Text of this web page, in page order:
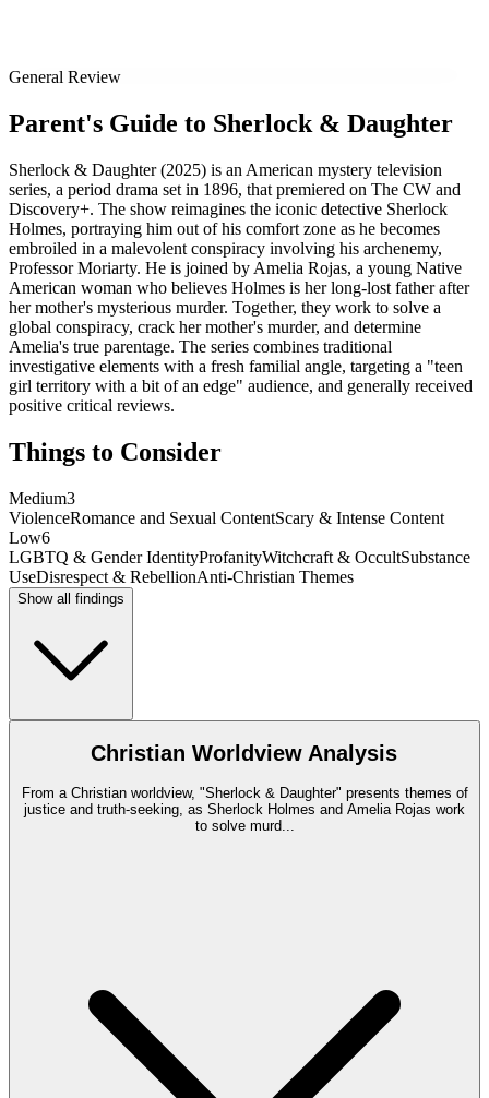
General Review
Parent's Guide to Sherlock & Daughter
Sherlock & Daughter (2025) is an American mystery television
series, a period drama set in 1896, that premiered on The CW and
Discovery+. The show reimagines the iconic detective Sherlock
Holmes, portraying him out of his comfort zone as he becomes
embroiled in a malevolent conspiracy involving his archenemy,
Professor Moriarty. He is joined by Amelia Rojas, a young Native
American woman who believes Holmes is her long-lost father after
her mother's mysterious murder. Together, they work to solve a
global conspiracy, crack her mother's murder, and determine
Amelia's true parentage. The series combines traditional
investigative elements with a fresh familial angle, targeting a "teen
girl territory with a bit of an edge" audience, and generally received
positive critical reviews.
Things to Consider
Medium3
ViolenceRomance and Sexual ContentScary & Intense Content
Low6
LGBTQ & Gender IdentityProfanityWitchcraft & OccultSubstance
UseDisrespect & RebellionAnti-Christian Themes
Show all findings
Christian Worldview Analysis
From a Christian worldview, "Sherlock & Daughter" presents themes of
justice and truth-seeking, as Sherlock Holmes and Amelia Rojas work
to solve murd...